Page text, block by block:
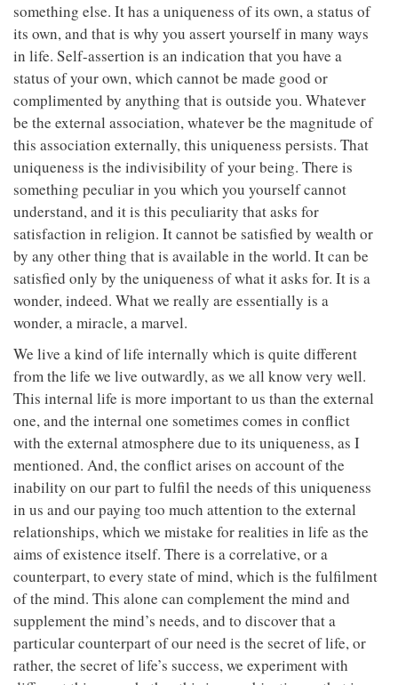
something else. It has a uniqueness of its own, a status of
its own, and that is why you assert yourself in many ways
in life. Self-assertion is an indication that you have a
status of your own, which cannot be made good or
complimented by anything that is outside you. Whatever
be the external association, whatever be the magnitude of
this association externally, this uniqueness persists. That
uniqueness is the indivisibility of your being. There is
something peculiar in you which you yourself cannot
understand, and it is this peculiarity that asks for
satisfaction in religion. It cannot be satisfied by wealth or
by any other thing that is available in the world. It can be
satisfied only by the uniqueness of what it asks for. It is a
wonder, indeed. What we really are essentially is a
wonder, a miracle, a marvel.
We live a kind of life internally which is quite different
from the life we live outwardly, as we all know very well.
This internal life is more important to us than the external
one, and the internal one sometimes comes in conflict
with the external atmosphere due to its uniqueness, as I
mentioned. And, the conflict arises on account of the
inability on our part to fulfil the needs of this uniqueness
in us and our paying too much attention to the external
relationships, which we mistake for realities in life as the
aims of existence itself. There is a correlative, or a
counterpart, to every state of mind, which is the fulfilment
of the mind. This alone can complement the mind and
supplement the mind’s needs, and to discover that a
particular counterpart of our need is the secret of life, or
rather, the secret of life’s success, we experiment with